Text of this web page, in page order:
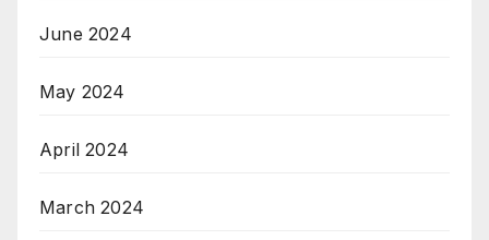
June 2024
May 2024
April 2024
March 2024